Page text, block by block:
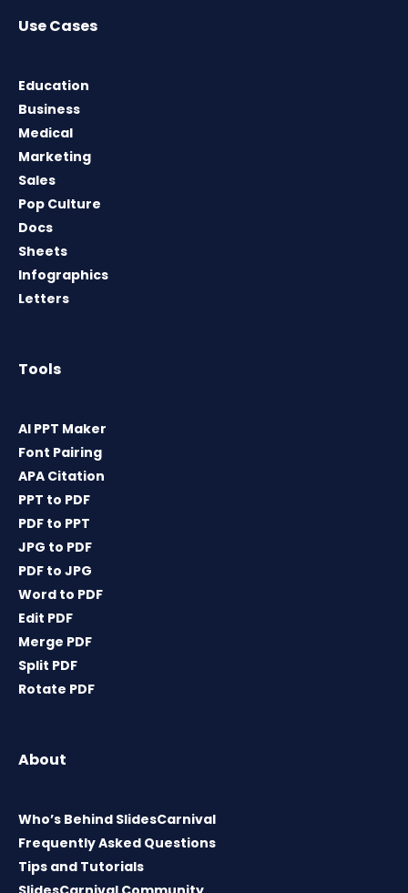
Use Cases
Education
Business
Medical
Marketing
Sales
Pop Culture
Docs
Sheets
Infographics
Letters
Tools
AI PPT Maker
Font Pairing
APA Citation
PPT to PDF
PDF to PPT
JPG to PDF
PDF to JPG
Word to PDF
Edit PDF
Merge PDF
Split PDF
Rotate PDF
About
Who’s Behind SlidesCarnival
Frequently Asked Questions
Tips and Tutorials